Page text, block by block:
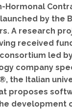
Hormonal
by the
A research
received
led by
company
the Italian
proposes
development